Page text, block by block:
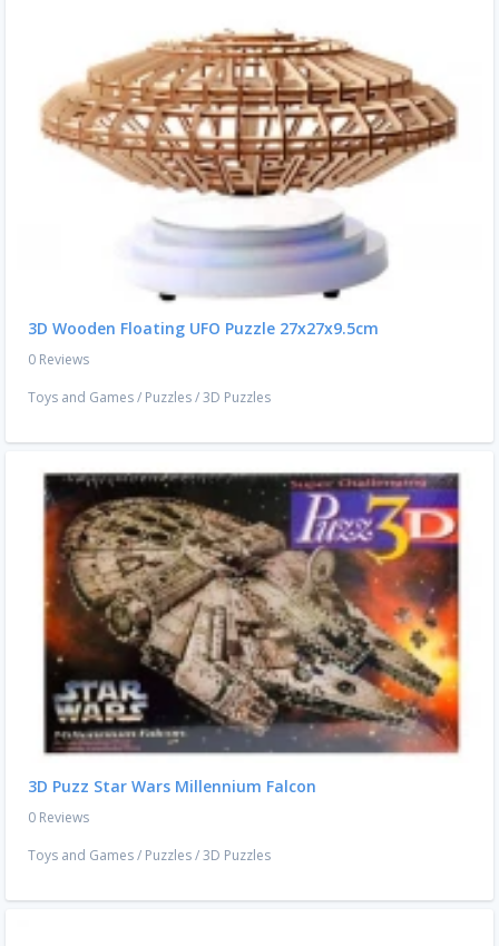
3D Wooden Floating UFO Puzzle 27x27x9.5cm
0 Reviews
Toys and Games/ Puzzles/3D Puzzles
3D Puzz Star Wars Millennium Falcon
0 Reviews
Toys and Games/ Puzzles/3D Puzzles